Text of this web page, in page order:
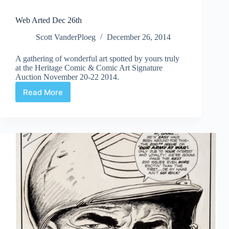
Web Arted Dec 26th
Scott VanderPloeg
December 26, 2014
A gathering of wonderful art spotted by yours truly
at the Heritage Comic & Comic Art Signature
Auction November 20-22 2014.
Read More
Web